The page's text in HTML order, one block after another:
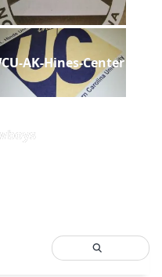
AK-Hines-Center